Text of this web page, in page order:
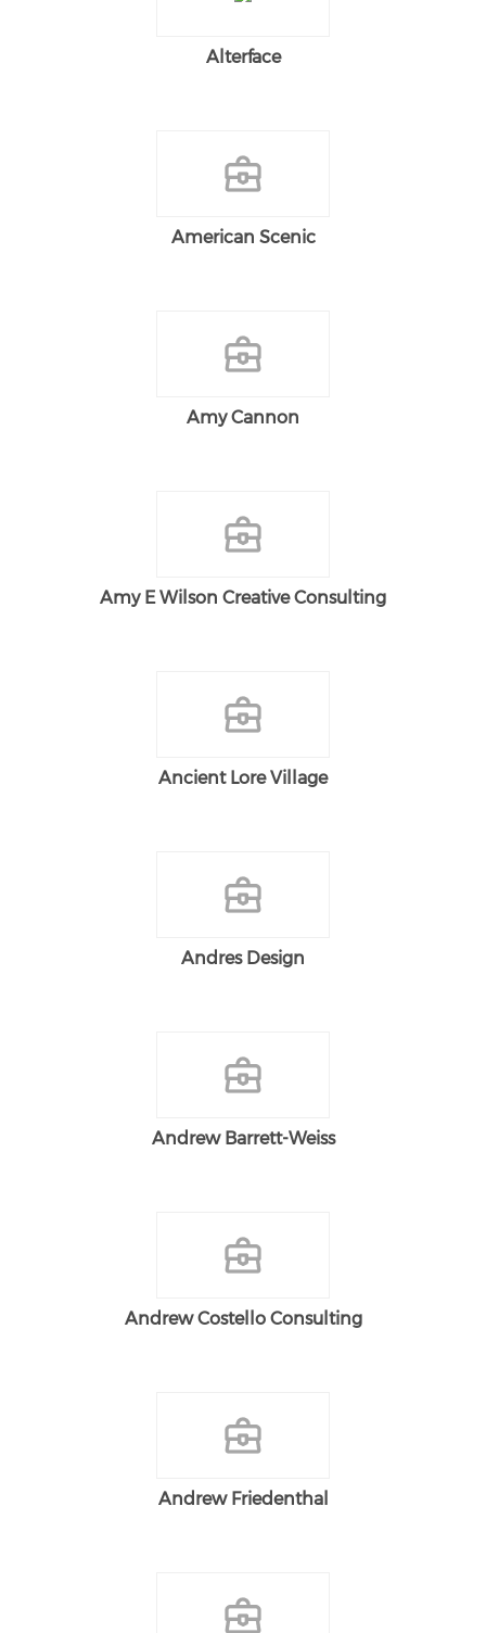
Alterface
American Scenic
Amy Cannon
Amy E Wilson Creative Consulting
Ancient Lore Village
Andres Design
Andrew Barrett-Weiss
Andrew Costello Consulting
Andrew Friedenthal